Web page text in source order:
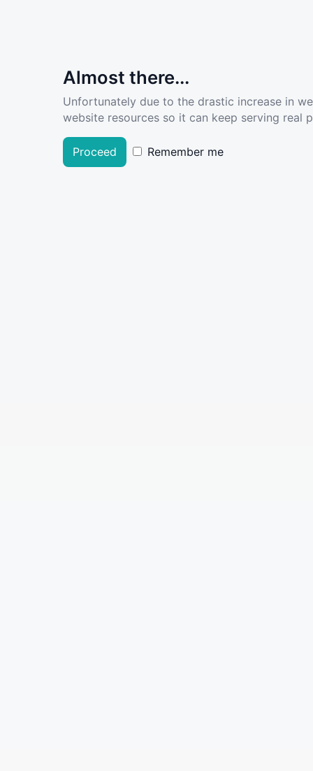
Almost there...
Unfortunately due to the drastic increase in
website resources so it can keep serving real
Proceed Remember me